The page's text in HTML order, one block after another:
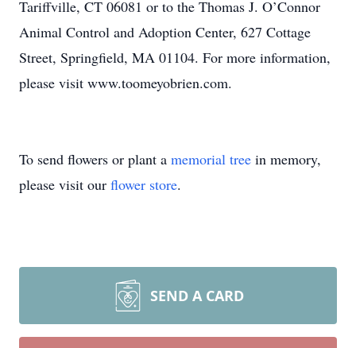
Tariffville, CT 06081 or to the Thomas J. O’Connor
Animal Control and Adoption Center, 627 Cottage
Street, Springfield, MA 01104. For more information,
please visit www.toomeyobrien.com.
To send flowers or plant a memorial tree in memory,
please visit our flower store.
SEND A CARD